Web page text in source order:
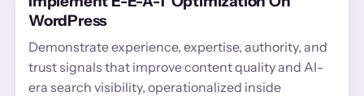
WordPress
Demonstrate experience, expertise, authority, and
trust signals that improve content quality and AI-
era search visibility, operationalized inside